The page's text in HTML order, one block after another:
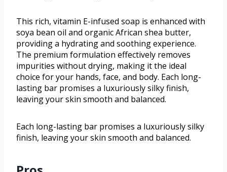
This rich, vitamin E-infused soap is enhanced with
soya bean oil and organic African shea butter,
providing a hydrating and soothing experience.
The premium formulation effectively removes
impurities without drying, making it the ideal
choice for your hands, face, and body. Each long-
lasting bar promises a luxuriously silky finish,
leaving your skin smooth and balanced.
Each long-lasting bar promises a luxuriously silky
finish, leaving your skin smooth and balanced.